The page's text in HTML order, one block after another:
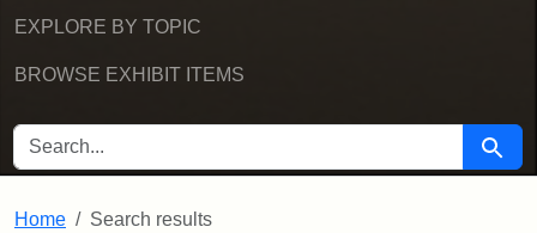
EXPLORE BY TOPIC
BROWSE EXHIBIT ITEMS
SEARCH FOR Search
Home Search results